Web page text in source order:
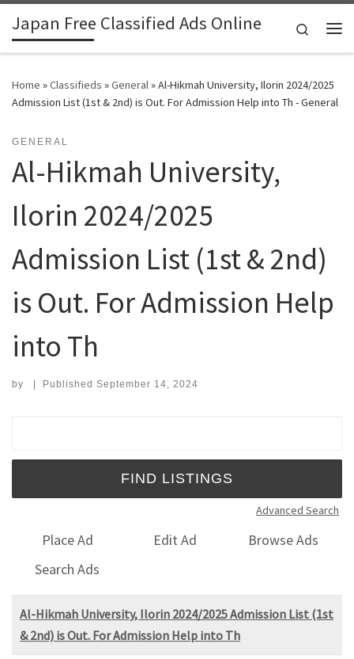
Skip to content
Japan Free Classified Ads Online
Search
Home »Classifieds »General»Al-Hikmah University, Ilorin 2024/2025
Admission List (1st & 2nd) is Out. For Admission Help into Th - General
GENERAL
Al-Hikmah University,
Ilorin 2024/2025
Admission List (1st & 2nd)
is Out. For Admission Help
into Th
by | Published September 14, 2024
Advanced Search
Place Ad Edit Ad
Browse Ads
Search Ads
Al-Hikmah University, Ilorin 2024/2025 Admission List (1st
& 2nd) is Out. For Admission Help into Th